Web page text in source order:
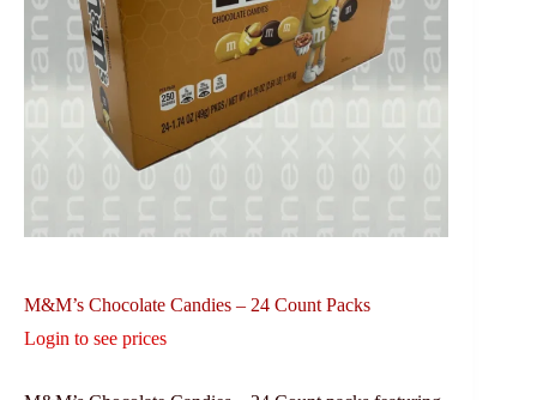
M&M’s Chocolate Candies – 24 Count Packs
Login to see prices